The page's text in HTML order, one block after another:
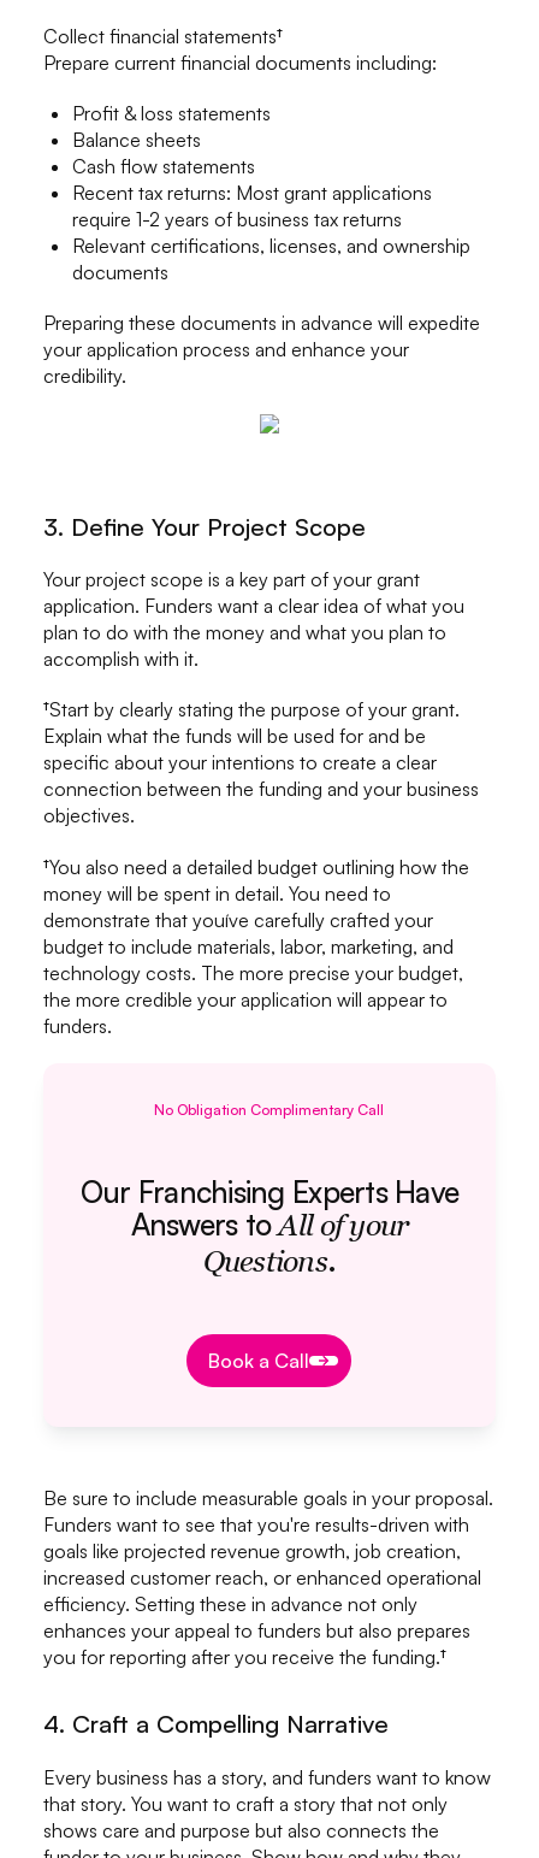
Collect financial statements†
Prepare current financial documents including:
Profit & loss statements
Balance sheets
Cash flow statements
Recent tax returns: Most grant applications
require 1-2 years of business tax returns
Relevant certifications, licenses, and ownership
documents
Preparing these documents in advance will expedite
your application process and enhance your
credibility.
3. Define Your Project Scope
Your project scope is a key part of your grant
application. Funders want a clear idea of what you
plan to do with the money and what you plan to
accomplish with it.
†Start by clearly stating the purpose of your grant.
Explain what the funds will be used for and be
specific about your intentions to create a clear
connection between the funding and your business
objectives.
†You also need a detailed budget outlining how the
money will be spent in detail. You need to
demonstrate that youíve carefully crafted your
budget to include materials, labor, marketing, and
technology costs. The more precise your budget,
the more credible your application will appear to
funders.
No Obligation Complimentary Call
Our Franchising Experts Have
Answers toAll of your
Questions.
Book a Call
Book a Call
Be sure to include measurable goals in your proposal.
Funders want to see that you're results-driven with
goals like projected revenue growth, job creation,
increased customer reach, or enhanced operational
efficiency. Setting these in advance not only
enhances your appeal to funders but also prepares
you for reporting after you receive the funding.†
4. Craft a Compelling Narrative
Every business has a story, and funders want to know
that story. You want to craft a story that not only
shows care and purpose but also connects the